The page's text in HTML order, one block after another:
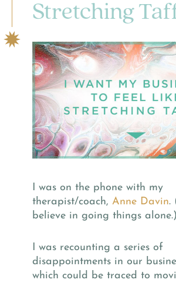
Stretching
I was on the phone with my
therapist/coach, Anne Davin.
believe in going things alone.)
I was recounting a series of
disappointments in our
which could be traced to